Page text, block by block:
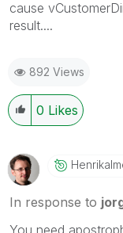
cause
result....
892 Views
0 Likes
In response to